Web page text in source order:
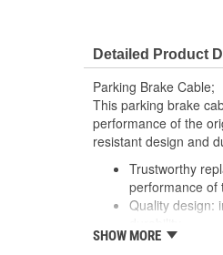
Detailed Product
Parking Brake Cable;
This parking brake
performance of the
resistant design and
Trustworthy
performance of
Quality design:
Long lasting
SHOW MORE